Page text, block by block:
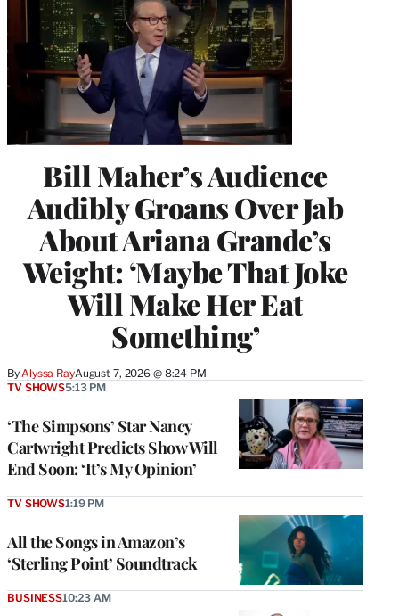
Bill Maher’s Audience
Audibly Groans Over Jab
About Ariana Grande’s
Weight: ‘Maybe That Joke
Will Make Her Eat
Something’
By Alyssa RayAugust 7, 2026 @ 8:24 PM
‘The Simpsons’ Star Nancy
Cartwright Predicts Show Will
End Soon: ‘It’s My Opinion’
TV SHOWS5:13 PM
All the Songs in Amazon’s
‘Sterling Point’ Soundtrack
TV SHOWS1:19 PM
BUSINESS10:23 AM